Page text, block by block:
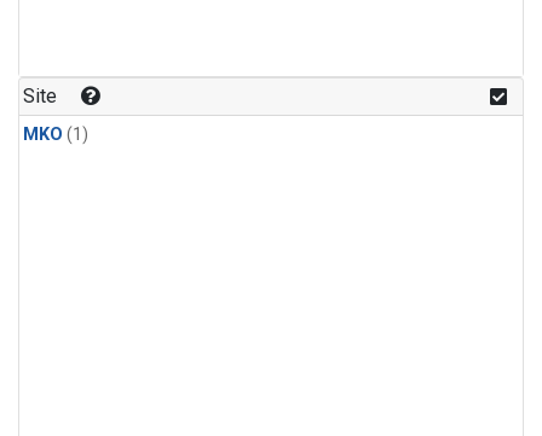
Site
MKO (1)